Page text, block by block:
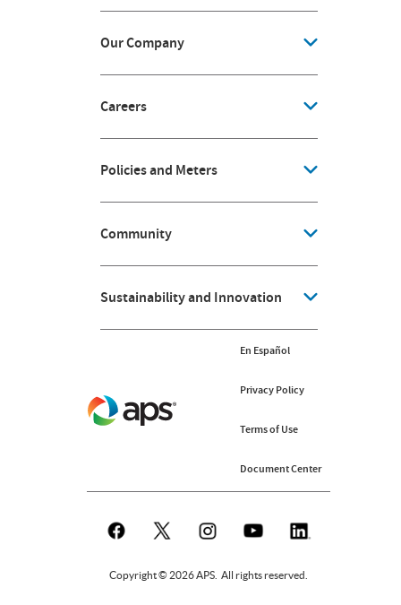
Our Company
Careers
Policies and Meters
Community
Sustainability and Innovation
Copyright © 2026 APS. All rights reserved.
En Español
Privacy Policy
Terms of Use
Document Center